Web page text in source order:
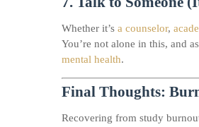
Whether it’s a counselor,
You’re not alone in this, and
mental health.
Final Thoughts:
Recovering from study